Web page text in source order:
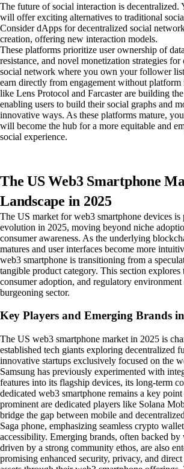
The future of social interaction is decentralized.
will offer exciting alternatives to traditional
Consider dApps for decentralized social
creation, offering new interaction models.
These platforms prioritize user ownership of
resistance, and novel monetization strategies for
social network where you own your follower
earn directly from engagement without platform
like Lens Protocol and Farcaster are building
enabling users to build their social graphs and
innovative ways. As these platforms mature,
will become the hub for a more equitable and
social experience.
The US Web3 Smartphone
Landscape in 2025
The US market for web3 smartphone devices
evolution in 2025, moving beyond niche
consumer awareness. As the underlying
matures and user interfaces become more
web3 smartphone is transitioning from a
tangible product category. This section explores
consumer adoption, and regulatory environment
burgeoning sector.
Key Players and Emerging Brands
The US web3 smartphone market in 2025 is
established tech giants exploring decentralized
innovative startups exclusively focused on the
Samsung has previously experimented with
features into its flagship devices, its long-term
dedicated web3 smartphone remains a key
prominent are dedicated players like Solana
bridge the gap between mobile and
Saga phone, emphasizing seamless crypto
accessibility. Emerging brands, often backed by
driven by a strong community ethos, are also
promising enhanced security, privacy, and